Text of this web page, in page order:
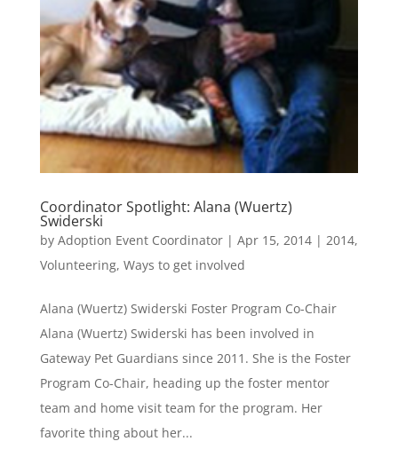
Coordinator Spotlight: Alana (Wuertz)
Swiderski
by Adoption Event Coordinator| Apr 15, 2014| 2014,
Volunteering, Ways to get involved
Alana (Wuertz) Swiderski Foster Program Co-Chair
Alana (Wuertz) Swiderski has been involved in
Gateway Pet Guardians since 2011. She is the Foster
Program Co-Chair, heading up the foster mentor
team and home visit team for the program. Her
favorite thing about her...